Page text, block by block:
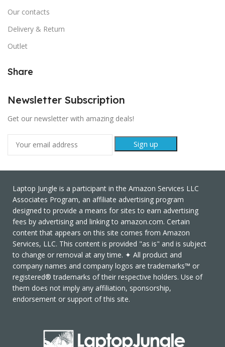
Our contacts
Delivery & Return
Outlet
Share
Newsletter Subscription
Get our newsletter with amazing deals!
Laptop Jungle is a participant in the Amazon Services LLC
Associates Program, an affiliate advertising program
designed to provide a means for sites to earn advertising
fees by advertising and linking to amazon.com. Certain
content that appears on this site comes from Amazon
Services, LLC. This content is provided "as is" and is subject
to change or removal at any time. ✦ All product and
company names and company logos are trademarks™ or
registered® trademarks of their respective holders. Use of
them does not imply any affiliation, sponsorship,
endorsement or support of this site.